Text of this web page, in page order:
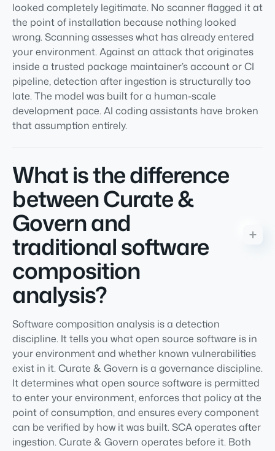
looked completely legitimate. No scanner flagged it at
the point of installation because nothing looked
wrong. Scanning assesses what has already entered
your environment. Against an attack that originates
inside a trusted package maintainer’s account or CI
pipeline, detection after ingestion is structurally too
late. The model was built for a human-scale
development pace. AI coding assistants have broken
that assumption entirely.
What is the difference
between Curate &
Govern and
traditional software
composition
analysis?
Software composition analysis is a detection
discipline. It tells you what open source software is in
your environment and whether known vulnerabilities
exist in it. Curate & Govern is a governance discipline.
It determines what open source software is permitted
to enter your environment, enforces that policy at the
point of consumption, and ensures every component
can be verified by how it was built. SCA operates after
ingestion. Curate & Govern operates before it. Both